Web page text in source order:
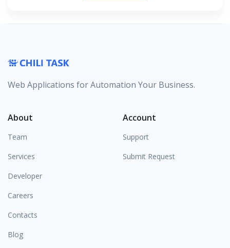
Web Applications for Automation Your Business.
About
Team
Services
Developer
Careers
Contacts
Blog
Account
Support
Submit Request